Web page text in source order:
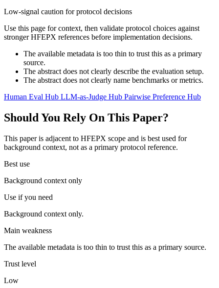
Low-signal caution for protocol decisions
Use this page for context, then validate protocol choices against
stronger HFEPX references before implementation decisions.
The available metadata is too thin to trust this as a primary
source.
The abstract does not clearly describe the evaluation setup.
The abstract does not clearly name benchmarks or metrics.
Human Eval Hub LLM-as-Judge Hub Pairwise Preference Hub
Should You Rely On This Paper?
This paper is adjacent to HFEPX scope and is best used for
background context, not as a primary protocol reference.
Best use
Background context only
Use if you need
Background context only.
Main weakness
The available metadata is too thin to trust this as a primary source.
Trust level
Low